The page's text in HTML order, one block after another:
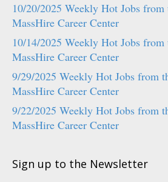
10/20/2025 Weekly Hot Jobs
MassHire Career Center
10/14/2025 Weekly Hot Jobs
MassHire Career Center
9/29/2025 Weekly Hot Jobs from
MassHire Career Center
9/22/2025 Weekly Hot Jobs from
MassHire Career Center
Sign up to the Newsletter